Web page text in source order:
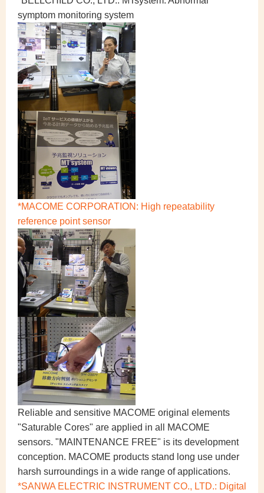
symptom monitoring system
*MACOME CORPORATION: High repeatability
reference point sensor
Reliable and sensitive MACOME original elements
"Saturable Cores" are applied in all MACOME
sensors. "MAINTENANCE FREE" is its development
conception. MACOME products stand long use under
harsh surroundings in a wide range of applications.
*SANWA ELECTRIC INSTRUMENT CO., LTD.: Digital